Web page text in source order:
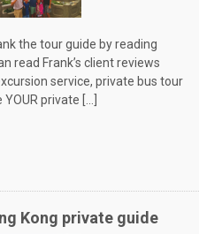
the tour guide by reading
read Frank’s client reviews
service, private bus tour
private […]
Kong private guide